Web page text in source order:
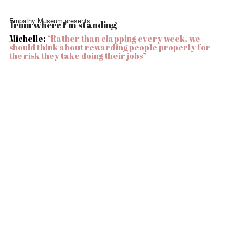
Nurses
Local
Health
from where I’m standing
Empathy Museum presents
Michelle: “Rather than clapping every week, we
should think about rewarding people properly for
the risk they take doing their jobs”